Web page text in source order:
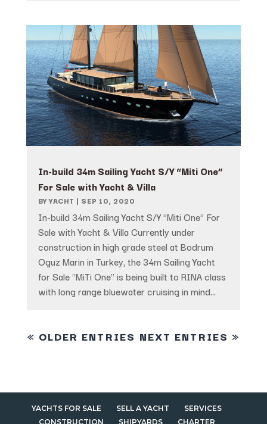
In-build 34m Sailing Yacht S/Y “Miti One”
For Sale with Yacht & Villa
BYYACHT | SEP 10, 2020
In-build 34m Sailing Yacht S/Y "Miti One" For
Sale with Yacht & Villa Currently under
construction in high grade steel at Bodrum
Oguz Marin in Turkey, the 34m Sailing Yacht
for Sale "MiTi One" is being built to RINA class
with long range bluewater cruising in mind...
« OLDER ENTRIES NEXT ENTRIES »
YACHTS FOR SALE SELL A YACHT
SERVICES
CONSTRUCTION
SHIPYARDS CHARTER